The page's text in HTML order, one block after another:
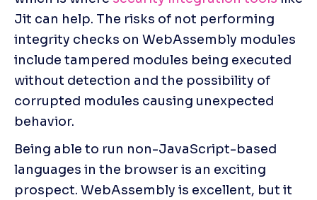
Jit can help. The risks of not performing
integrity checks on WebAssembly modules
include tampered modules being executed
without detection and the possibility of
corrupted modules causing unexpected
behavior.
Being able to run non-JavaScript-based
languages in the browser is an exciting
prospect. WebAssembly is excellent, but it